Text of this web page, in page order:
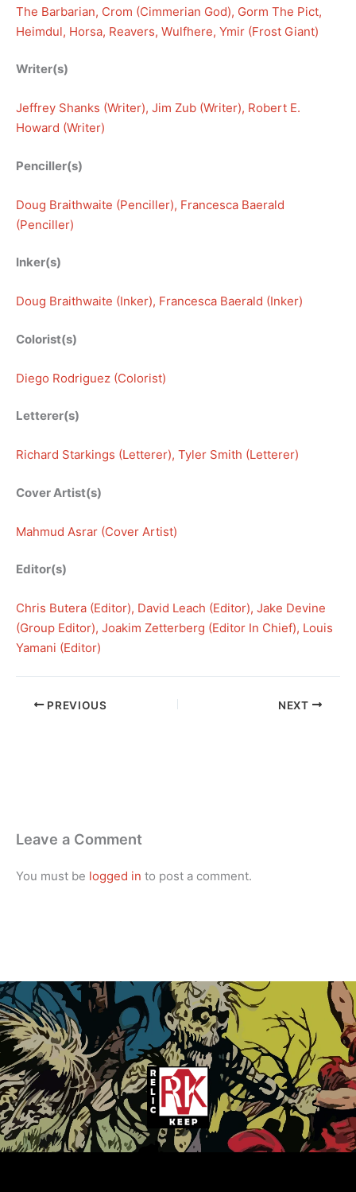
The Barbarian, Crom (Cimmerian God), Gorm The Pict
Heimdul, Horsa, Reavers, Wulfhere, Ymir (Frost Giant)
Writer(s)
Jeffrey Shanks (Writer), Jim Zub (Writer), Robert E.
Howard (Writer)
Penciller(s)
Doug Braithwaite (Penciller), Francesca Baerald
(Penciller)
Inker(s)
Doug Braithwaite (Inker), Francesca Baerald (Inker)
Colorist(s)
Diego Rodriguez (Colorist)
Letterer(s)
Richard Starkings (Letterer), Tyler Smith (Letterer)
Cover Artist(s)
Mahmud Asrar (Cover Artist)
Editor(s)
Chris Butera (Editor), David Leach (Editor), Jake Devine
(Group Editor), Joakim Zetterberg (Editor In Chief), Louis
Yamani (Editor)
PREVIOUS NEXT
Leave a Comment
You must be logged in to post a comment.